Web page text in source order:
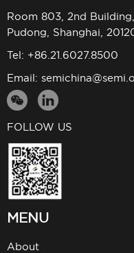
Room 803, 2nd
Pudong, Shanghai,
Tel: +86.21.6027.8500
Email:
FOLLOW US
MENU
About